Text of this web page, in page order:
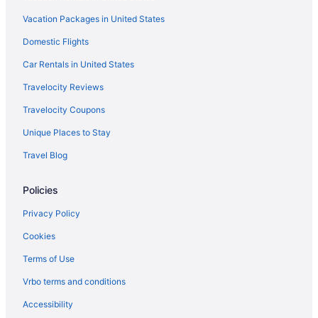
Harbor House Inn Morro Bay
Hotel Cheval
Hotel Siri Downtown - Paso Robles
Motel 6 Morro Bay Ca
Vacation Packages in United States
Domestic Flights
Car Rentals in United States
Travelocity Reviews
Travelocity Coupons
Unique Places to Stay
Travel Blog
Policies
Privacy Policy
Cookies
Terms of Use
Vrbo terms and conditions
Accessibility